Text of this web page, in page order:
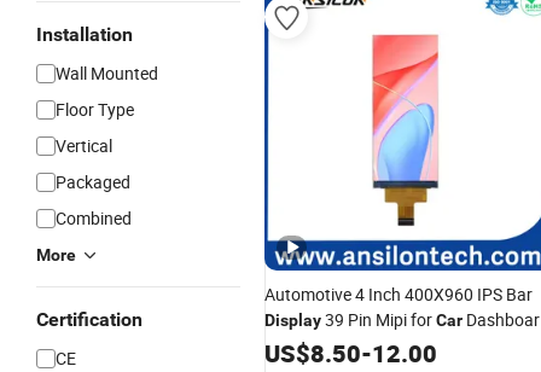
Installation
Wall Mounted
Floor Type
Vertical
Packaged
Combined
More
Certification
CE
Automotive 4 Inch 400X960 IPS Bar
Display39 Pin Mipi forCar
and Center Console
US$8.50-12.00